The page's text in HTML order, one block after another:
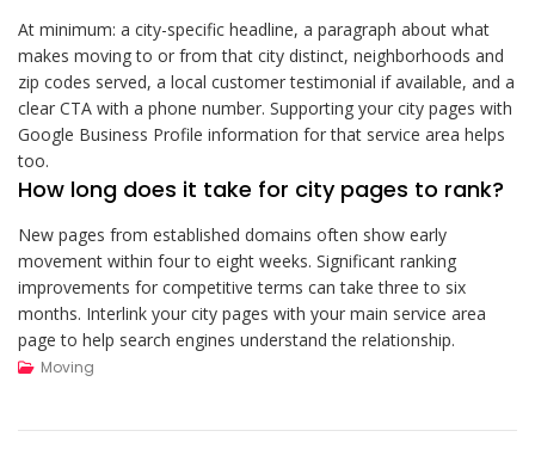
At minimum: a city-specific headline, a paragraph about what
makes moving to or from that city distinct, neighborhoods and
zip codes served, a local customer testimonial if available, and a
clear CTA with a phone number. Supporting your city pages with
Google Business Profile information for that service area helps
too.
How long does it take for city pages to rank?
New pages from established domains often show early
movement within four to eight weeks. Significant ranking
improvements for competitive terms can take three to six
months. Interlink your city pages with your main service area
page to help search engines understand the relationship.
Moving